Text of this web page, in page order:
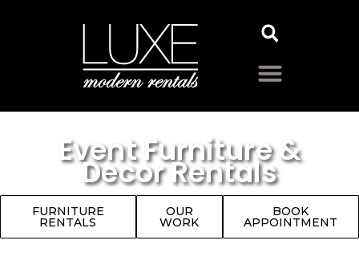
Event Furniture &
Decor Rentals
FURNITURE
RENTALS
OUR
WORK
BOOK
APPOINTMENT